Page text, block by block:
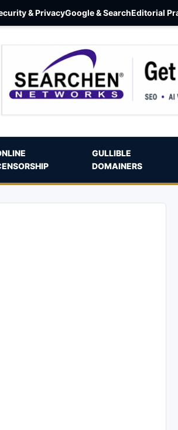
& PrivacyGoogle & SearchEditorial
GULLIBLE
DOMAINERS